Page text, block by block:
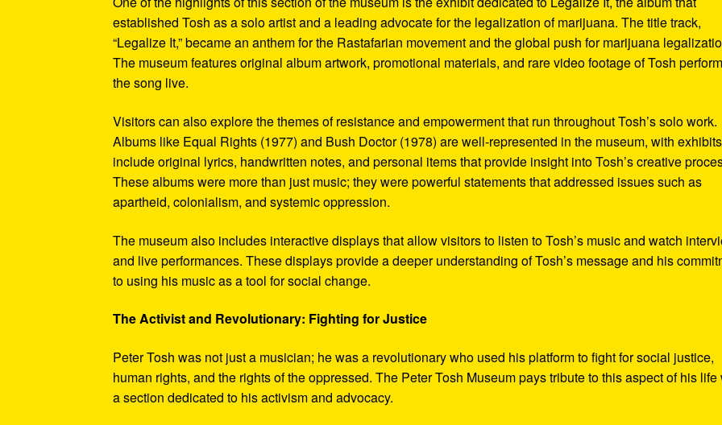
established Tosh as a solo artist and a leading advocate for the legalization of marijuana. The title track,
“Legalize It,” became an anthem for the Rastafarian movement and the global push for marijuana
The museum features original album artwork, promotional materials, and rare video footage of Tosh
the song live.
Visitors can also explore the themes of resistance and empowerment that run throughout Tosh’s solo work.
Albums like Equal Rights (1977) and Bush Doctor (1978) are well-represented in the museum, with
include original lyrics, handwritten notes, and personal items that provide insight into Tosh’s creative
These albums were more than just music; they were powerful statements that addressed issues such as
apartheid, colonialism, and systemic oppression.
The museum also includes interactive displays that allow visitors to listen to Tosh’s music and watch
and live performances. These displays provide a deeper understanding of Tosh’s message and his
to using his music as a tool for social change.
The Activist and Revolutionary: Fighting for Justice
Peter Tosh was not just a musician; he was a revolutionary who used his platform to fight for social justice,
human rights, and the rights of the oppressed. The Peter Tosh Museum pays tribute to this aspect of his life
a section dedicated to his activism and advocacy.